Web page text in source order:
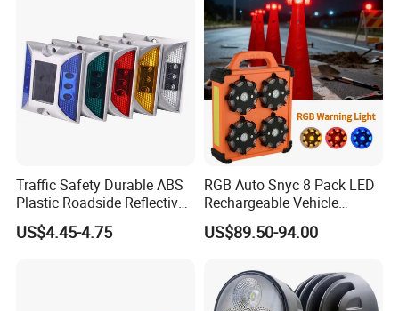
Traffic Safety Durable ABS
Plastic Roadside Reflective
LED Road Stud Price Raised
Pavement Marker Solar
US$4.45-4.75
RGB Auto Snyc 8 Pack LED
Rechargeable Vehicle
Warning Light LED
Emergency Road Flare
Warning Lamp Traffic
Warning Light for Road
US$89.50-94.00